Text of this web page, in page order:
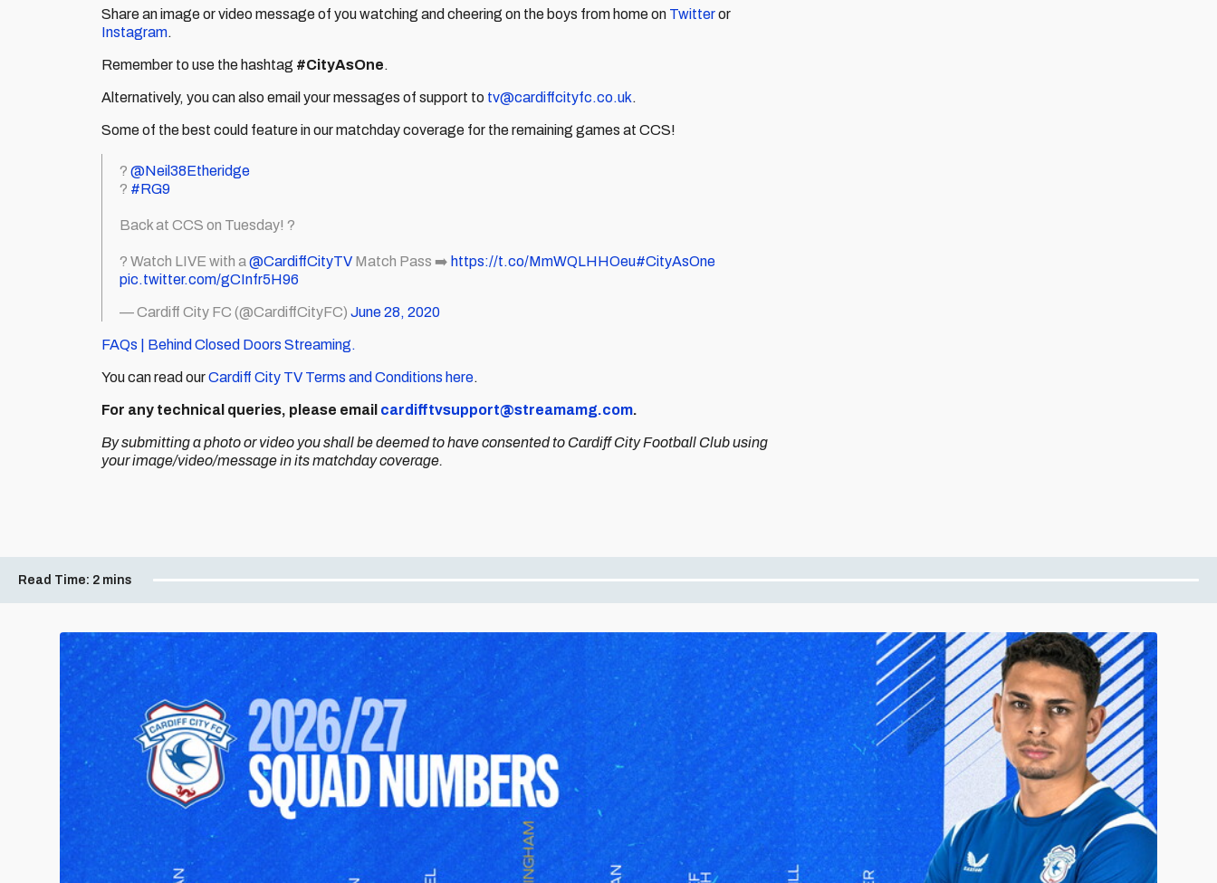
Share an image or video message of you watching and cheering on the boys from home on Twitteror
Instagram.
Remember to use the hashtag #CityAsOne.
Alternatively, you can also email your messages of support to tv@cardiffcityfc.co.uk.
Some of the best could feature in our matchday coverage for the remaining games at CCS!
? @Neil38Etheridge
? #RG9
Back at CCS on Tuesday! ?
? Watch LIVE with a@CardiffCityTV Match Pass ➡️ https://t.co/MmWQLHHOeu#CityAsOne
pic.twitter.com/gCInfr5H96
— Cardiff City FC (@CardiffCityFC) June 28, 2020
FAQs | Behind Closed Doors Streaming.
You can read ourCardiff City TV Terms and Conditions here.
For any technical queries, please email cardifftvsupport@streamamg.com.
By submitting a photo or video you shall be deemed to have consented to Cardiff City Football Club using
your image/video/message in its matchday coverage.
Read Time: 2 mins